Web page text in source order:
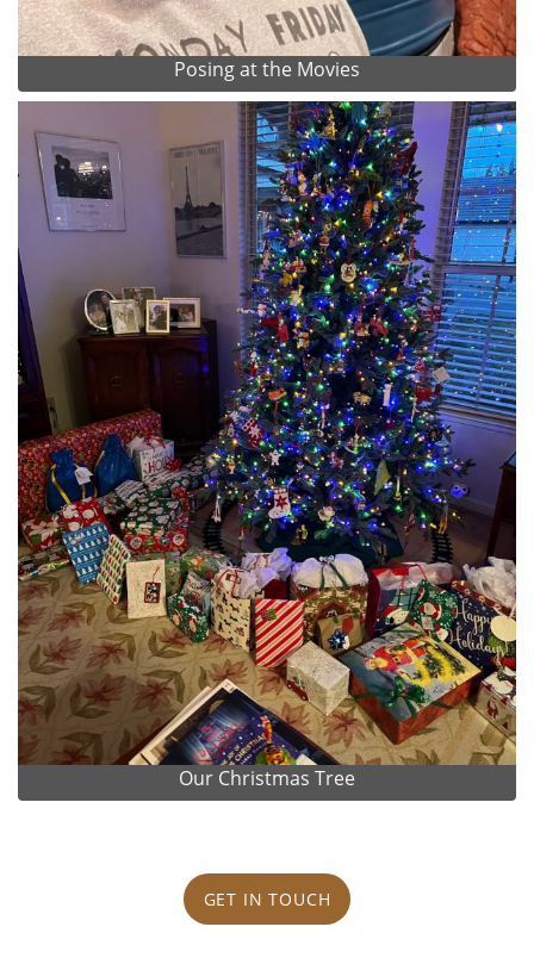
Posing at the Movies
Our Christmas Tree
GET IN TOUCH